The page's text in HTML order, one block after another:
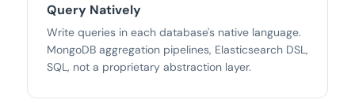
Query Natively
Write queries in each database's native language.
MongoDB aggregation pipelines, Elasticsearch DSL,
SQL, not a proprietary abstraction layer.